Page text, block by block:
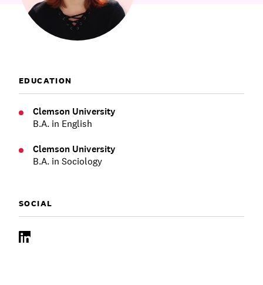
Employee Activism
Customer & Employee Experience
Communications
Employee Engagement
BLOG
EDUCATION
Clemson University
B.A. in English
Clemson University
B.A. in Sociology
SOCIAL
LinkedIn